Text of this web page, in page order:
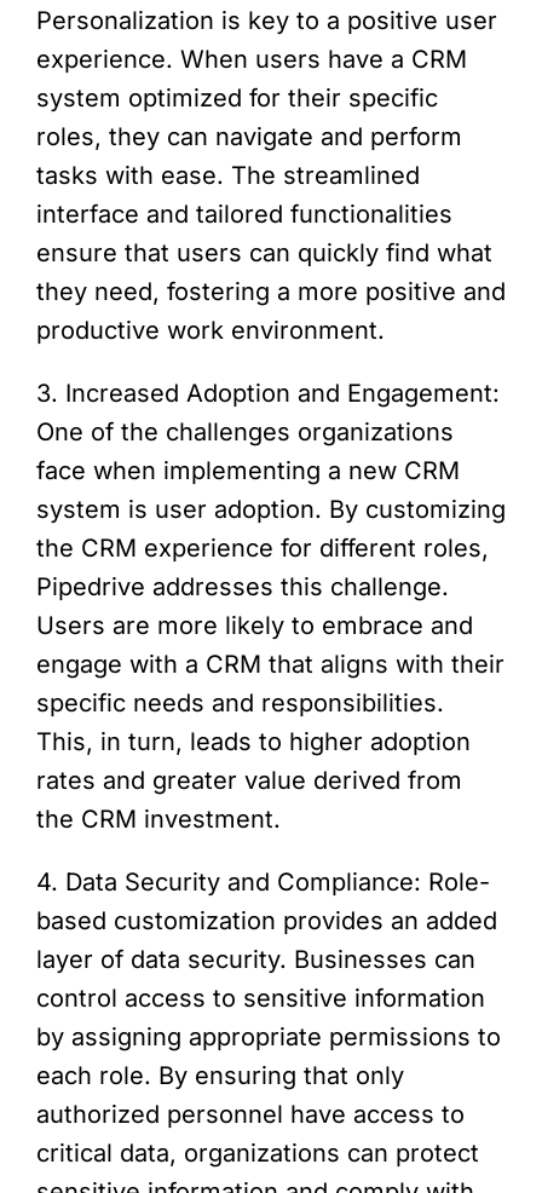
Personalization is key to a positive user
experience. When users have a CRM
system optimized for their specific
roles, they can navigate and perform
tasks with ease. The streamlined
interface and tailored functionalities
ensure that users can quickly find what
they need, fostering a more positive and
productive work environment.
3. Increased Adoption and Engagement:
One of the challenges organizations
face when implementing a new CRM
system is user adoption. By customizing
the CRM experience for different roles,
Pipedrive addresses this challenge.
Users are more likely to embrace and
engage with a CRM that aligns with their
specific needs and responsibilities.
This, in turn, leads to higher adoption
rates and greater value derived from
the CRM investment.
4. Data Security and Compliance: Role-
based customization provides an added
layer of data security. Businesses can
control access to sensitive information
by assigning appropriate permissions to
each role. By ensuring that only
authorized personnel have access to
critical data, organizations can protect